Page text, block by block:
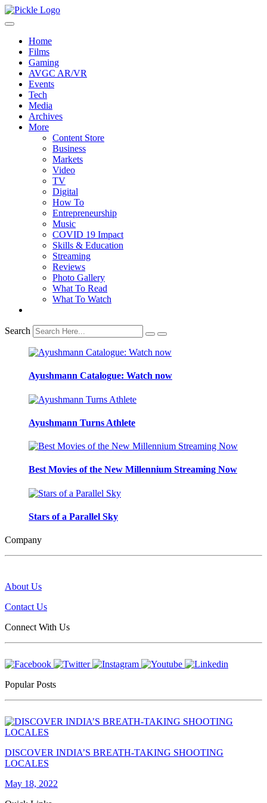
Home
Films
Gaming
AVGC AR/VR
Events
Tech
Media
Archives
More
Content Store
Business
Markets
Video
TV
Digital
How To
Entrepreneurship
Music
COVID 19 Impact
Skills & Education
Streaming
Reviews
Photo Gallery
What To Read
What To Watch
Search
Ayushmann Catalogue: Watch now
Ayushmann Turns Athlete
Best Movies of the New Millennium Streaming Now
Stars of a Parallel Sky
Company
About Us
Contact Us
Connect With Us
Popular Posts
DISCOVER INDIA’S BREATH-TAKING SHOOTING
LOCALES
May 18, 2022